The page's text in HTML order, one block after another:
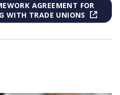
AGREEMENT FOR
WITH TRADE UNIONS